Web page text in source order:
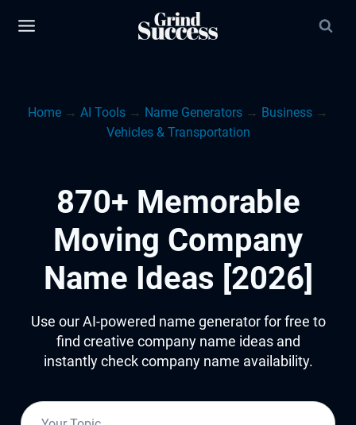
Home → AI Tools → Name Generators → Business →
Vehicles & Transportation
870+ Memorable
Moving Company
Name Ideas [2026]
Use our AI-powered name generator for free to
find creative company name ideas and
instantly check company name availability.